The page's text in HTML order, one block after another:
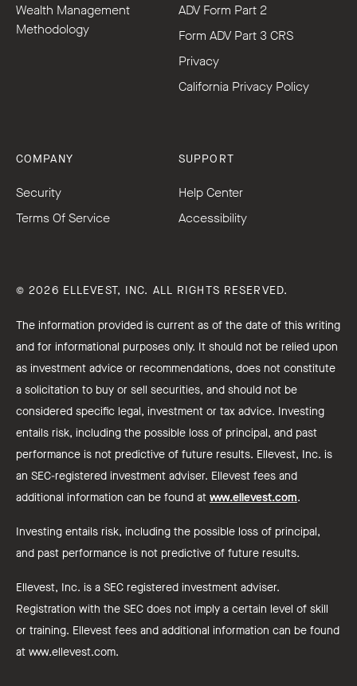
Wealth Management
Methodology
ADV Form Part 2
Form ADV Part 3 CRS
Privacy
California Privacy Policy
COMPANY
Security
Terms Of Service
SUPPORT
Help Center
Accessibility
© 2026 ELLEVEST, INC. ALL RIGHTS RESERVED.
The information provided is current as of the date of this writing
and for informational purposes only. It should not be relied upon
as investment advice or recommendations, does not constitute
a solicitation to buy or sell securities, and should not be
considered specific legal, investment or tax advice. Investing
entails risk, including the possible loss of principal, and past
performance is not predictive of future results. Ellevest, Inc. is
an SEC-registered investment adviser. Ellevest fees and
additional information can be found at www.ellevest.com.
Investing entails risk, including the possible loss of principal,
and past performance is not predictive of future results.
Ellevest, Inc. is a SEC registered investment adviser.
Registration with the SEC does not imply a certain level of skill
or training. Ellevest fees and additional information can be found
at www.ellevest.com.